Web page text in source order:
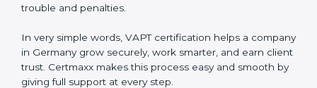
•Better Profit: With reduced risks and breaches,
increases profit.
•Good Name: VAPT certified companies get a better
reputation. They look serious, modern, and trusted.